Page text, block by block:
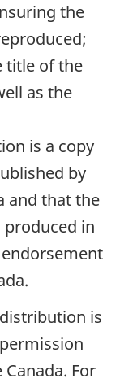
the
title of the
as the
is a copy
by
and that the
in
is
For